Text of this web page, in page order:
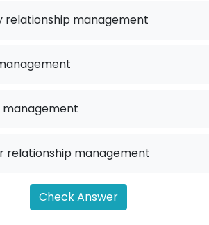
relationship management
management
relationship management
Check Answer